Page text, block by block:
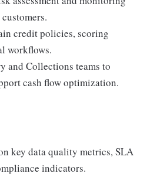
credit policies, scoring
workflows.
and Collections teams to
cash flow optimization.
key data quality metrics, SLA
indicators.